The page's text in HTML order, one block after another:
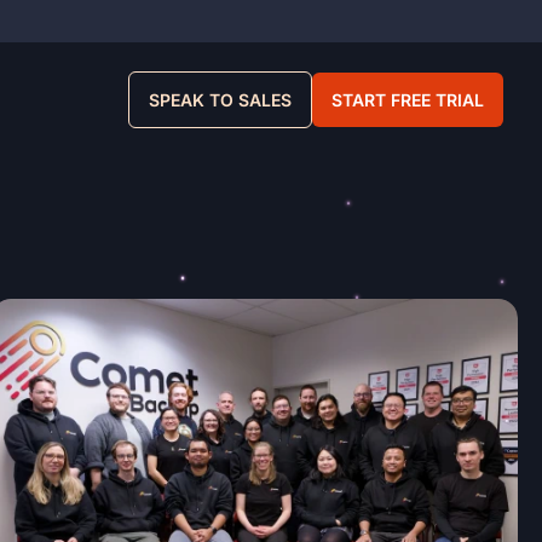
SPEAK TO SALES START FREE TRIAL